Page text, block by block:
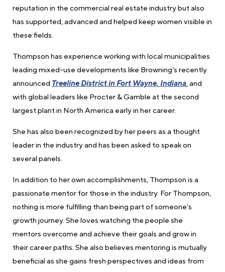
reputation in the commercial real estate industry but also
has supported, advanced and helped keep women visible in
these fields.
Thompson has experience working with local municipalities
leading mixed-use developments like Browning’s recently
announced Treeline District in Fort Wayne, Indiana, and
with global leaders like Procter & Gamble at the second
largest plant in North America early in her career.
She has also been recognized by her peers as a thought
leader in the industry and has been asked to speak on
several panels.
In addition to her own accomplishments, Thompson is a
passionate mentor for those in the industry. For Thompson,
nothing is more fulfilling than being part of someone’s
growth journey. She loves watching the people she
mentors overcome and achieve their goals and grow in
their career paths. She also believes mentoring is mutually
beneficial as she gains fresh perspectives and ideas from